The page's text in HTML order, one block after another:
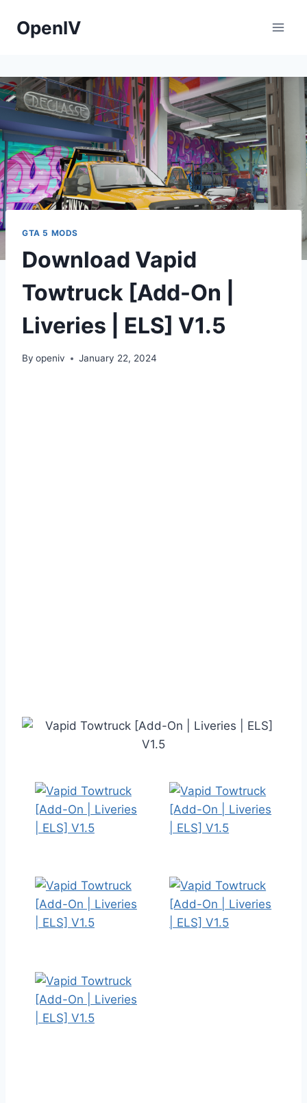
OpenIV
GTA 5 MODS
Download Vapid
Towtruck [Add-On |
Liveries | ELS] V1.5
By openiv January 22, 2024